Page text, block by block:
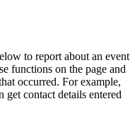
to report about an event
functions on the page and
occurred. For example,
contact details entered